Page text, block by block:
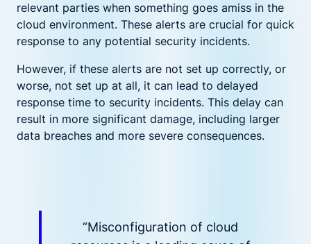
relevant parties when something goes amiss in the
cloud environment. These alerts are crucial for quick
response to any potential security incidents.
However, if these alerts are not set up correctly, or
worse, not set up at all, it can lead to delayed
response time to security incidents. This delay can
result in more significant damage, including larger
data breaches and more severe consequences.
“Misconfiguration of cloud